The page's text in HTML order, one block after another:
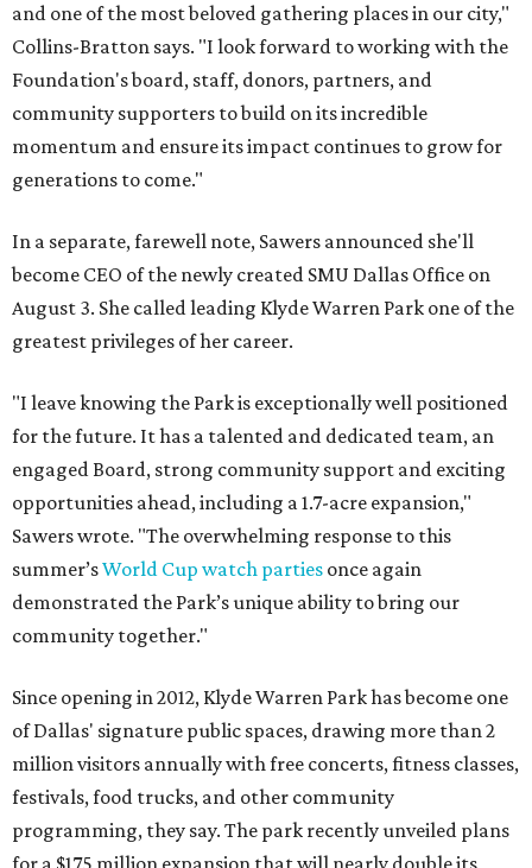
and one of the most beloved gathering places in our city,"
Collins-Bratton says. "I look forward to working with the
Foundation's board, staff, donors, partners, and
community supporters to build on its incredible
momentum and ensure its impact continues to grow for
generations to come."
In a separate, farewell note, Sawers announced she'll
become CEO of the newly created SMU Dallas Office on
August 3. She called leading Klyde Warren Park one of the
greatest privileges of her career.
"I leave knowing the Park is exceptionally well positioned
for the future. It has a talented and dedicated team, an
engaged Board, strong community support and exciting
opportunities ahead, including a 1.7-acre expansion,"
Sawers wrote. "The overwhelming response to this
summer’sWorld Cup watch parties once again
demonstrated the Park’s unique ability to bring our
community together."
Since opening in 2012, Klyde Warren Park has become one
of Dallas' signature public spaces, drawing more than 2
million visitors annually with free concerts, fitness classes,
festivals, food trucks, and other community
programming, they say. The park recently unveiled plans